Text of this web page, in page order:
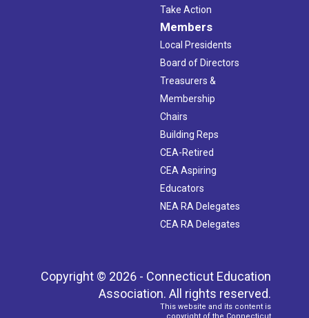
Take Action
Members
Local Presidents
Board of Directors
Treasurers &
Membership
Chairs
Building Reps
CEA-Retired
CEA Aspiring
Educators
NEA RA Delegates
CEA RA Delegates
Copyright © 2026 - Connecticut Education
Association. All rights reserved.
This website and its content is